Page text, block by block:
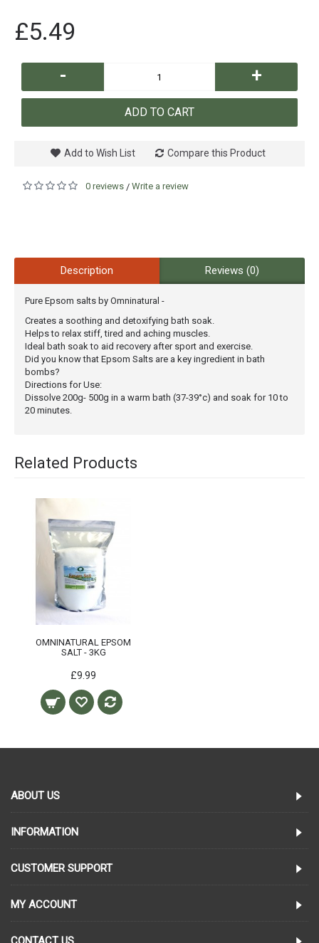
£5.49
- +
ADD TO CART
Add to Wish List Compare this Product
0 reviews / Write a review
Description Reviews (0)
Pure Epsom salts by Omninatural -
Creates a soothing and detoxifying bath soak.
Helps to relax stiff, tired and aching muscles.
Ideal bath soak to aid recovery after sport and exercise.
Did you know that Epsom Salts are a key ingredient in bath
bombs?
Directions for Use:
Dissolve 200g- 500g in a warm bath (37-39°c) and soak for 10 to
20 minutes.
Related Products
OMNINATURAL EPSOM
SALT - 3KG
£9.99
ABOUT US
INFORMATION
CUSTOMER SUPPORT
MY ACCOUNT